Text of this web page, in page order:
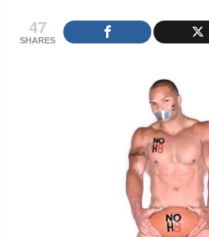
47
SHARES